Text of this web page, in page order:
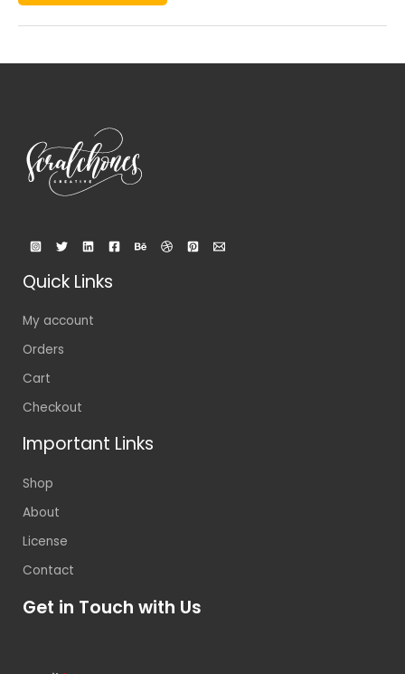
Quick Links
My account
Orders
Cart
Checkout
Important Links
Shop
About
License
Contact
Get in Touch with Us